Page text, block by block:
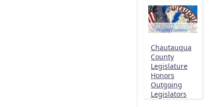
Chautauqua
County
Legislature
Honors
Outgoing
Legislators